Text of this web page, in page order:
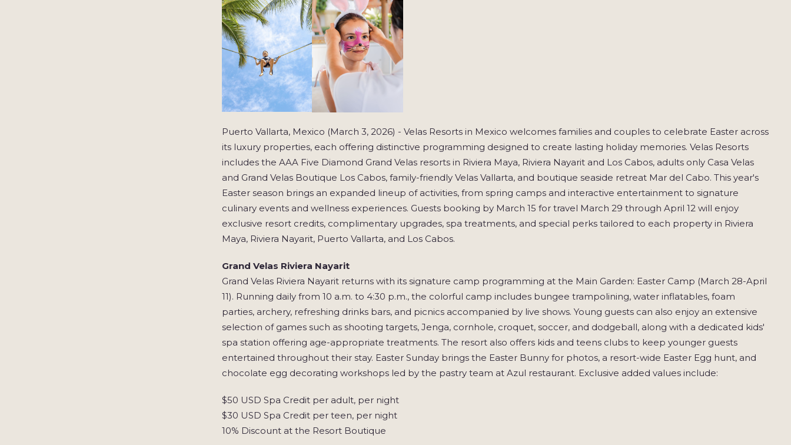
Puerto Vallarta, Mexico (March 3, 2026) - Velas Resorts in Mexico welcomes families and couples to celebrate Easter across
its luxury properties, each offering distinctive programming designed to create lasting holiday memories. Velas Resorts
includes the AAA Five Diamond Grand Velas resorts in Riviera Maya, Riviera Nayarit and Los Cabos, adults only Casa Velas
and Grand Velas Boutique Los Cabos, family-friendly Velas Vallarta, and boutique seaside retreat Mar del Cabo. This year's
Easter season brings an expanded lineup of activities, from spring camps and interactive entertainment to signature
culinary events and wellness experiences. Guests booking by March 15 for travel March 29 through April 12 will enjoy
exclusive resort credits, complimentary upgrades, spa treatments, and special perks tailored to each property in Riviera
Maya, Riviera Nayarit, Puerto Vallarta, and Los Cabos.
Grand Velas Riviera Nayarit
Grand Velas Riviera Nayarit returns with its signature camp programming at the Main Garden: Easter Camp (March 28-April
11). Running daily from 10 a.m. to 4:30 p.m., the colorful camp includes bungee trampolining, water inflatables, foam
parties, archery, refreshing drinks bars, and picnics accompanied by live shows. Young guests can also enjoy an extensive
selection of games such as shooting targets, Jenga, cornhole, croquet, soccer, and dodgeball, along with a dedicated kids'
spa station offering age-appropriate treatments. The resort also offers kids and teens clubs to keep younger guests
entertained throughout their stay. Easter Sunday brings the Easter Bunny for photos, a resort-wide Easter Egg hunt, and
chocolate egg decorating workshops led by the pastry team at Azul restaurant. Exclusive added values include:
$50 USD Spa Credit per adult, per night
$30 USD Spa Credit per teen, per night
10% Discount at the Resort Boutique